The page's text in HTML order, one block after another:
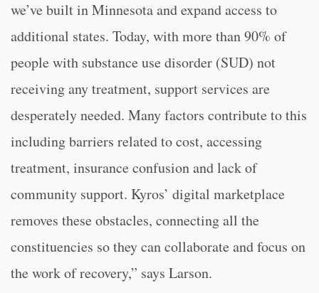
we’ve built in Minnesota and expand access to
additional states. Today, with more than 90% of
people with substance use disorder (SUD) not
receiving any treatment, support services are
desperately needed. Many factors contribute to this
including barriers related to cost, accessing
treatment, insurance confusion and lack of
community support. Kyros’ digital marketplace
removes these obstacles, connecting all the
constituencies so they can collaborate and focus on
the work of recovery,” says Larson.